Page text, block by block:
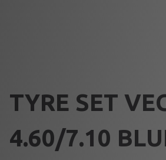
TYRE SET
4.60/7.10